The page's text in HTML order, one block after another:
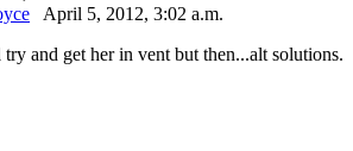
April 5, 2012, 3:02 a.m.
and get her in vent but then...alt solutions.